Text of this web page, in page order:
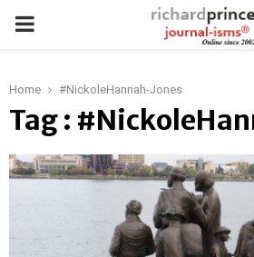
PRIMARY
Home #NickoleHannah-Jones
Tag :